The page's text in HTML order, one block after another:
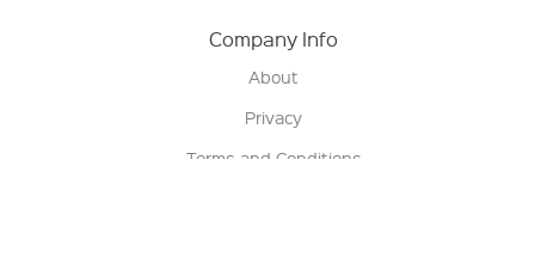
Company Info
About
Privacy
Terms and Conditions